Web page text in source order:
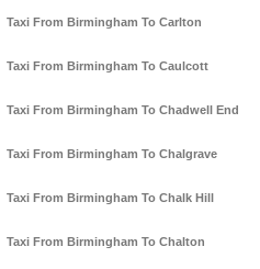
Taxi From Birmingham To Carlton
Taxi From Birmingham To Caulcott
Taxi From Birmingham To Chadwell End
Taxi From Birmingham To Chalgrave
Taxi From Birmingham To Chalk Hill
Taxi From Birmingham To Chalton